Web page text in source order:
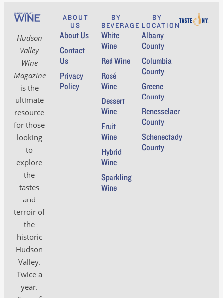
Hudson
Valley
Wine
Magazine
is the
ultimate
resource
for those
looking
to
explore
the
tastes
and
terroir of
the
historic
Hudson
Valley.
Twice a
year.
ABOUT
US
About Us
Contact
Us
Privacy
Policy
BY
BEVERAGE
White
Wine
Red Wine
Rosé
Wine
Dessert
Wine
Fruit
Wine
Hybrid
Wine
Sparkling
Wine
BY
LOCATION
Albany
County
Columbia
County
Greene
County
Renesselaer
County
Schenectady
County